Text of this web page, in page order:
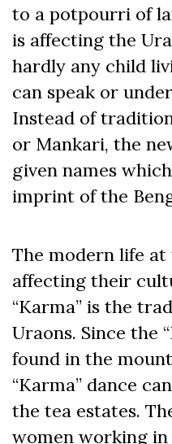
to a potpourri of
is affecting the
hardly any child
can speak or
Instead of
or Mankari, the
given names
imprint of the
The modern life
affecting their
“Karma” is the
Uraons. Since the
found in the
“Karma” dance
the tea estates.
women working